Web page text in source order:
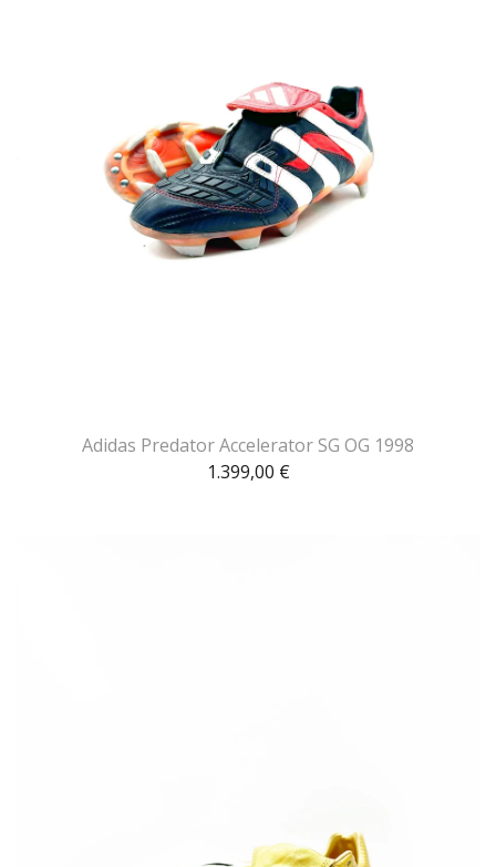
Adidas Predator Accelerator SG OG 1998
1.399,00 €